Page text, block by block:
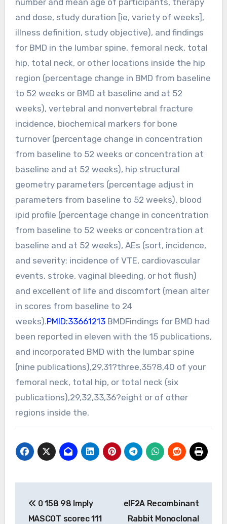
and dose, study duration [ie, variety of weeks],
illness definition, study objective), and findings
for BMD in the lumbar spine, femoral neck, total
hip, total neck, or other locations inside the hip
region (percentage change in BMD from baseline
to 52 weeks or BMD at baseline and at 52
weeks), vertebral and nonvertebral fracture
incidence, biochemical markers for bone
turnover (percentage change in concentration
from baseline to 52 weeks or concentration at
baseline and at 52 weeks), hip structural
geometry parameters (percentage adjust in
parameters from baseline to 52 weeks), blood
ipid profile (percentage change in concentration
from baseline to 52 weeks or concentration at
baseline and at 52 weeks), AEs (sort, incidence,
and severity; incidence of VTE, cardiovascular
events, stroke, vaginal bleeding, or hot flush)
and excellent of life and discomfort (mean alter
in scores from baseline to 24
weeks).PMID:33661213BMDFindings for BMD had
been reported in eleven with the 15 publications,
and incorporated BMD with the lumbar spine
(nine publications),29,31?three,35?8,40 of your
femoral neck, total hip, or total neck (six
publications),29,32,33,36?eight or of other
regions inside the.
navigation
0 158 98 Imply
MASCOT scorec 111
eIF2A Recombinant
Rabbit Monoclonal